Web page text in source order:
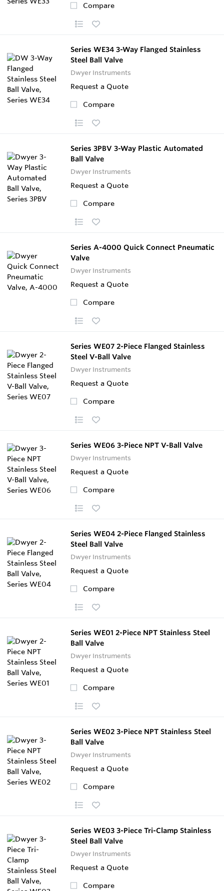
Compare
Series WE34 3-Way Flanged Stainless
Steel Ball Valve
Dwyer Instruments
Request a Quote
Compare
Series 3PBV 3-Way Plastic Automated
Ball Valve
Dwyer Instruments
Request a Quote
Compare
Series A-4000 Quick Connect Pneumatic
Valve
Dwyer Instruments
Request a Quote
Compare
Series WE07 2-Piece Flanged Stainless
Steel V-Ball Valve
Dwyer Instruments
Request a Quote
Compare
Series WE06 3-Piece NPT V-Ball Valve
Dwyer Instruments
Request a Quote
Compare
Series WE04 2-Piece Flanged Stainless
Steel Ball Valve
Dwyer Instruments
Request a Quote
Compare
Series WE01 2-Piece NPT Stainless Steel
Ball Valve
Dwyer Instruments
Request a Quote
Compare
Series WE02 3-Piece NPT Stainless Steel
Ball Valve
Dwyer Instruments
Request a Quote
Compare
Series WE03 3-Piece Tri-Clamp Stainless
Steel Ball Valve
Dwyer Instruments
Request a Quote
Compare